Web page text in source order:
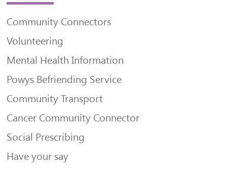
Community Connectors
Volunteering
Mental Health Information
Powys Befriending Service
Community Transport
Cancer Community Connector
Social Prescribing
Have your say